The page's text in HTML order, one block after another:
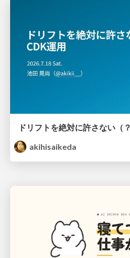
akihisaikeda